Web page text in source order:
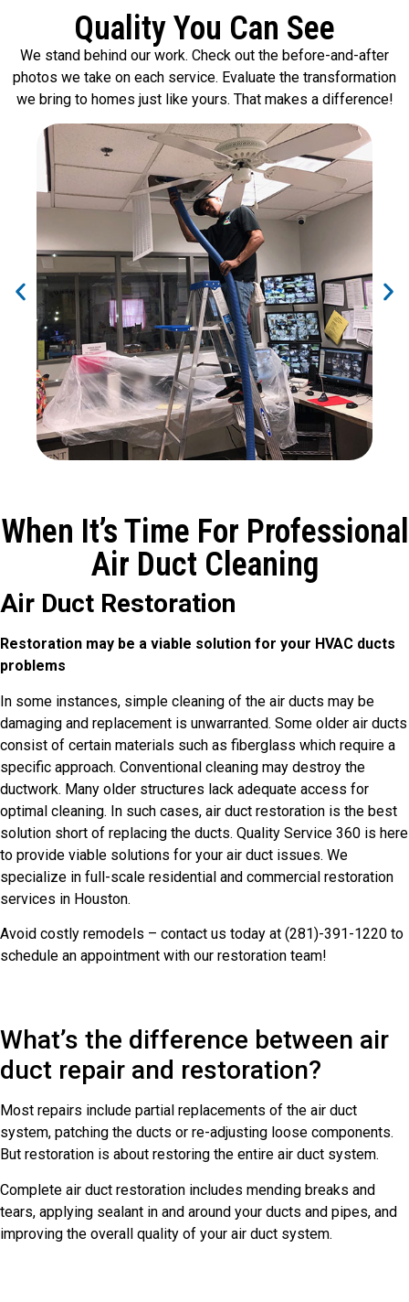
Quality You Can See
We stand behind our work. Check out the before-and-after
photos we take on each service. Evaluate the transformation
we bring to homes just like yours. That makes a difference!
When It’s Time For Professional
Air Duct Cleaning
Air Duct Restoration
Restoration may be a viable solution for your HVAC ducts
problems
In some instances, simple cleaning of the air ducts may be
damaging and replacement is unwarranted. Some older air ducts
consist of certain materials such as fiberglass which require a
specific approach. Conventional cleaning may destroy the
ductwork. Many older structures lack adequate access for
optimal cleaning. In such cases, air duct restoration is the best
solution short of replacing the ducts. Quality Service 360 is here
to provide viable solutions for your air duct issues. We
specialize in full-scale residential and commercial restoration
services in Houston.
Avoid costly remodels – contact us today at (281)-391-1220 to
schedule an appointment with our restoration team!
What’s the difference between air
duct repair and restoration?
Most repairs include partial replacements of the air duct
system, patching the ducts or re-adjusting loose components.
But restoration is about restoring the entire air duct system.
Complete air duct restoration includes mending breaks and
tears, applying sealant in and around your ducts and pipes, and
improving the overall quality of your air duct system.